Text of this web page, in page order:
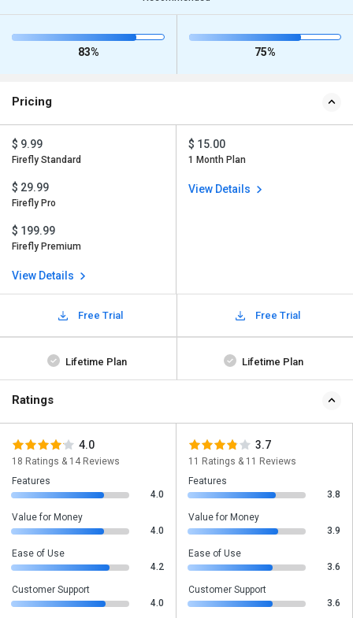
83% 75%
Pricing
$ 9.99
Firefly Standard
$ 29.99
Firefly Pro
$ 199.99
Firefly Premium
View Details
$ 15.00
1 Month Plan
View Details
Free Trial Free Trial
Lifetime Plan Lifetime Plan
Ratings
4.0
18 Ratings & 14 Reviews
Features
4.0
Value for Money
4.0
Ease of Use
4.2
Customer Support
4.0
3.7
11 Ratings & 11 Reviews
Features
3.8
Value for Money
3.9
Ease of Use
3.6
Customer Support
3.6